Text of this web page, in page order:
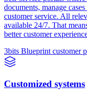
documents, manage
customer service. All
available 24/7. That
better customer
3bits Blueprint customer
Customized systems